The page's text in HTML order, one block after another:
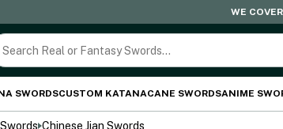
WE
SWORDSCUSTOM KATANACANE SWORDSANIME
Chinese Jian Swords